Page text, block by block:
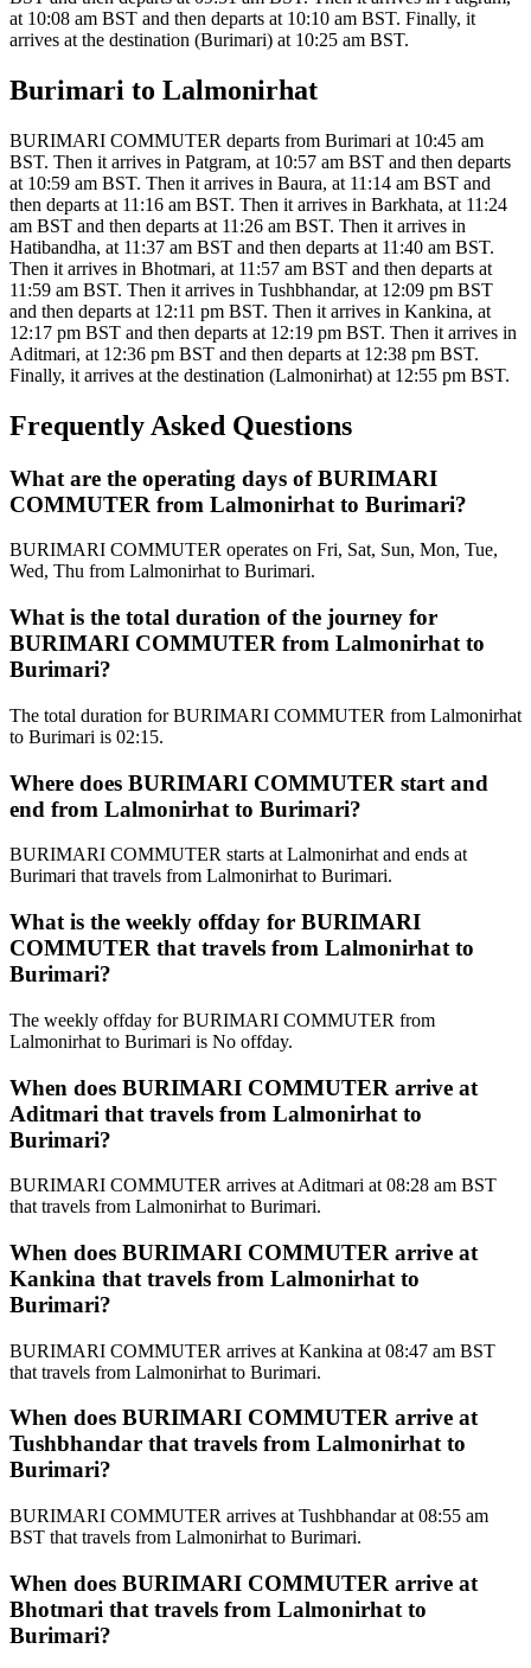
at 10:08 am BST and then departs at 10:10 am BST. Finally, it
arrives at the destination (Burimari) at 10:25 am BST.
Burimari to Lalmonirhat
BURIMARI COMMUTER departs from Burimari at 10:45 am
BST. Then it arrives in Patgram, at 10:57 am BST and then departs
at 10:59 am BST. Then it arrives in Baura, at 11:14 am BST and
then departs at 11:16 am BST. Then it arrives in Barkhata, at 11:24
am BST and then departs at 11:26 am BST. Then it arrives in
Hatibandha, at 11:37 am BST and then departs at 11:40 am BST.
Then it arrives in Bhotmari, at 11:57 am BST and then departs at
11:59 am BST. Then it arrives in Tushbhandar, at 12:09 pm BST
and then departs at 12:11 pm BST. Then it arrives in Kankina, at
12:17 pm BST and then departs at 12:19 pm BST. Then it arrives in
Aditmari, at 12:36 pm BST and then departs at 12:38 pm BST.
Finally, it arrives at the destination (Lalmonirhat) at 12:55 pm BST.
Frequently Asked Questions
What are the operating days of BURIMARI
COMMUTER from Lalmonirhat to Burimari?
BURIMARI COMMUTER operates on Fri, Sat, Sun, Mon, Tue,
Wed, Thu from Lalmonirhat to Burimari.
What is the total duration of the journey for
BURIMARI COMMUTER from Lalmonirhat to
Burimari?
The total duration for BURIMARI COMMUTER from Lalmonirhat
to Burimari is 02:15.
Where does BURIMARI COMMUTER start and
end from Lalmonirhat to Burimari?
BURIMARI COMMUTER starts at Lalmonirhat and ends at
Burimari that travels from Lalmonirhat to Burimari.
What is the weekly offday for BURIMARI
COMMUTER that travels from Lalmonirhat to
Burimari?
The weekly offday for BURIMARI COMMUTER from
Lalmonirhat to Burimari is No offday.
When does BURIMARI COMMUTER arrive at
Aditmari that travels from Lalmonirhat to
Burimari?
BURIMARI COMMUTER arrives at Aditmari at 08:28 am BST
that travels from Lalmonirhat to Burimari.
When does BURIMARI COMMUTER arrive at
Kankina that travels from Lalmonirhat to
Burimari?
BURIMARI COMMUTER arrives at Kankina at 08:47 am BST
that travels from Lalmonirhat to Burimari.
When does BURIMARI COMMUTER arrive at
Tushbhandar that travels from Lalmonirhat to
Burimari?
BURIMARI COMMUTER arrives at Tushbhandar at 08:55 am
BST that travels from Lalmonirhat to Burimari.
When does BURIMARI COMMUTER arrive at
Bhotmari that travels from Lalmonirhat to
Burimari?